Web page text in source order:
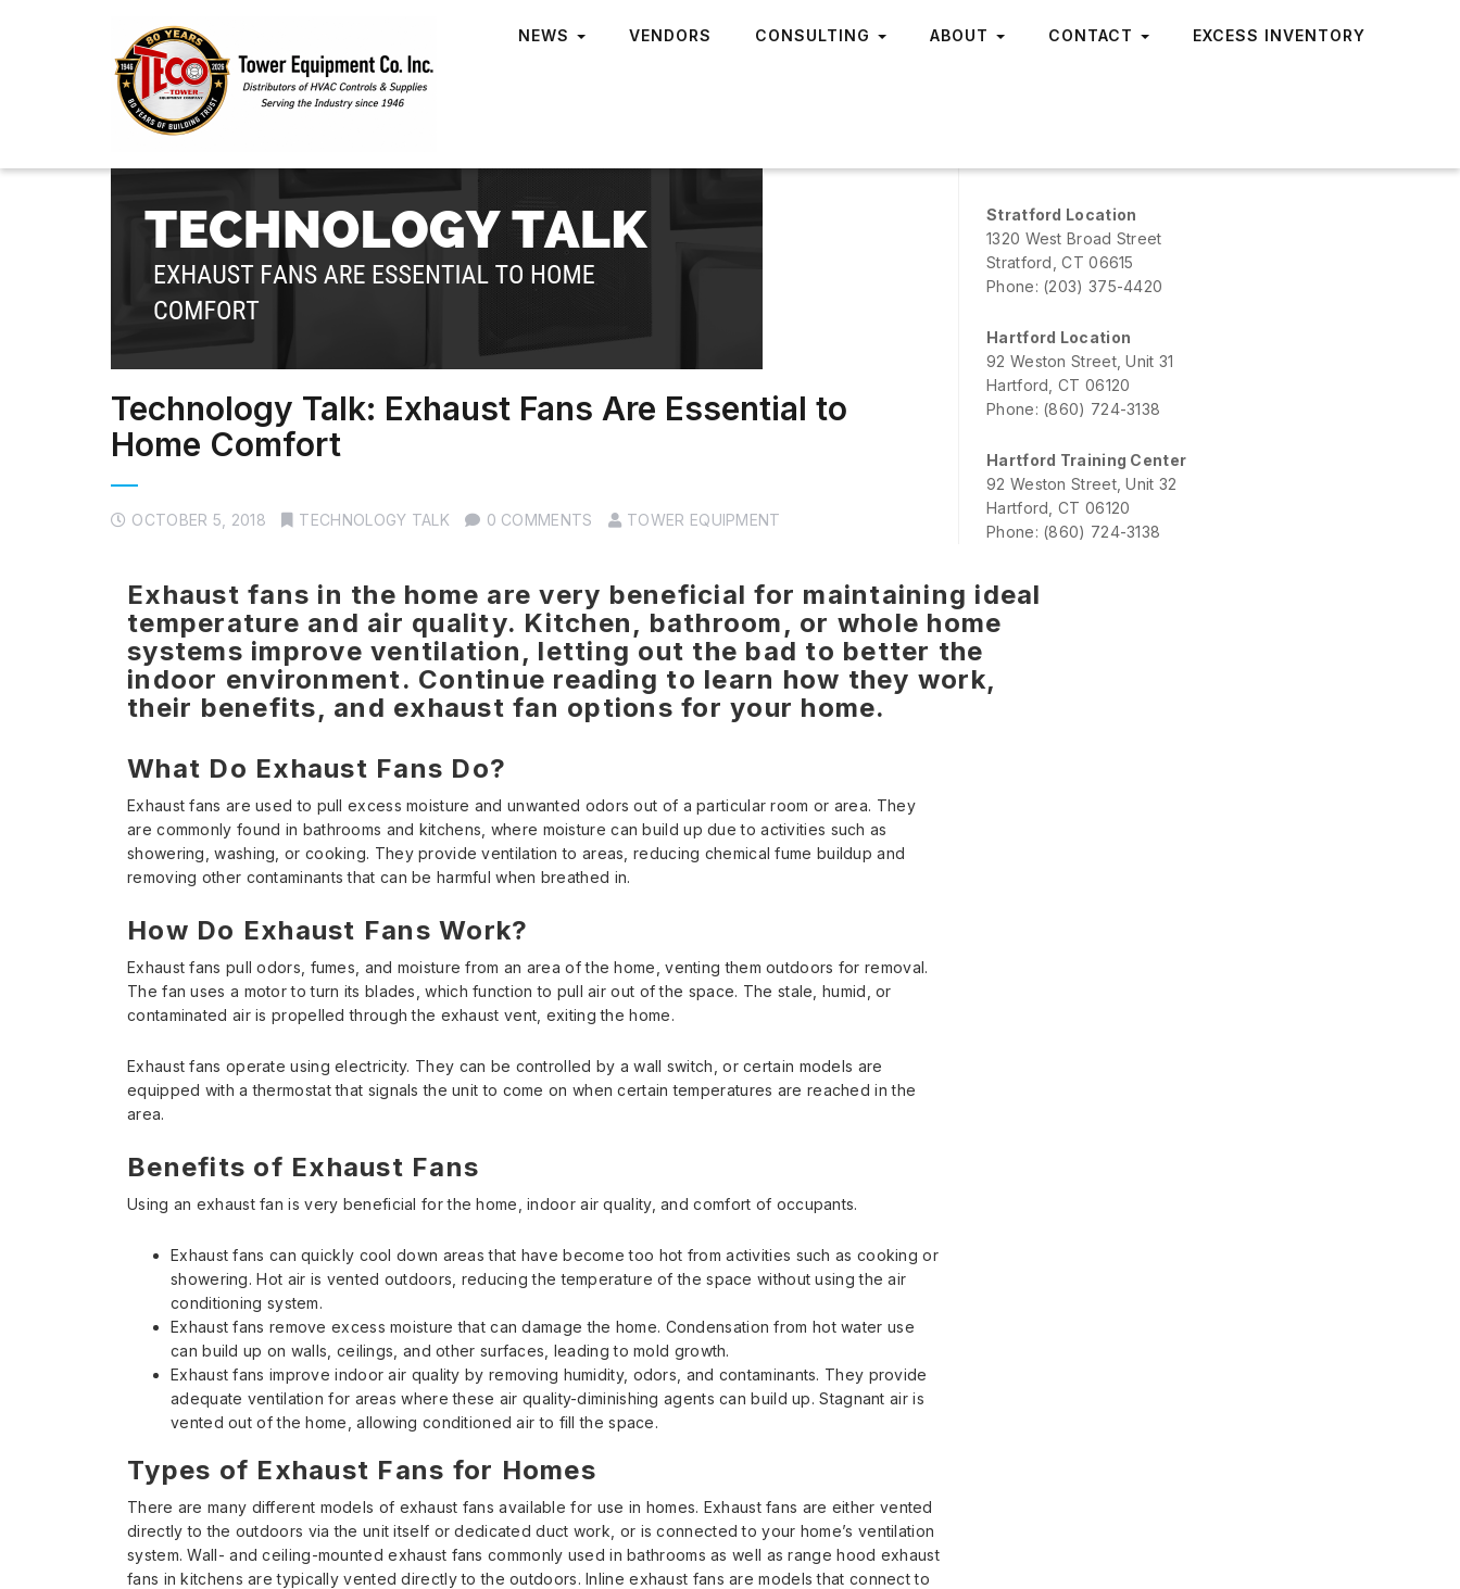
NEWS VENDORS CONSULTING ABOUT CONTACT EXCESS INVENTORY
Technology Talk: Exhaust Fans Are Essential to
Home Comfort
OCTOBER 5, 2018 TECHNOLOGY TALK 0 COMMENTS TOWER EQUIPMENT
Exhaust fans in the home are very beneficial for maintaining ideal
temperature and air quality. Kitchen, bathroom, or whole home
systems improve ventilation, letting out the bad to better the
indoor environment. Continue reading to learn how they work,
their benefits, and exhaust fan options for your home.
What Do Exhaust Fans Do?
Exhaust fans are used to pull excess moisture and unwanted odors out of a particular room or area. They
are commonly found in bathrooms and kitchens, where moisture can build up due to activities such as
showering, washing, or cooking. They provide ventilation to areas, reducing chemical fume buildup and
removing other contaminants that can be harmful when breathed in.
How Do Exhaust Fans Work?
Exhaust fans pull odors, fumes, and moisture from an area of the home, venting them outdoors for removal.
The fan uses a motor to turn its blades, which function to pull air out of the space. The stale, humid, or
contaminated air is propelled through the exhaust vent, exiting the home.
Exhaust fans operate using electricity. They can be controlled by a wall switch, or certain models are
equipped with a thermostat that signals the unit to come on when certain temperatures are reached in the
area.
Benefits of Exhaust Fans
Using an exhaust fan is very beneficial for the home, indoor air quality, and comfort of occupants.
Exhaust fans can quickly cool down areas that have become too hot from activities such as cooking or
showering. Hot air is vented outdoors, reducing the temperature of the space without using the air
conditioning system.
Exhaust fans remove excess moisture that can damage the home. Condensation from hot water use
can build up on walls, ceilings, and other surfaces, leading to mold growth.
Exhaust fans improve indoor air quality by removing humidity, odors, and contaminants. They provide
adequate ventilation for areas where these air quality-diminishing agents can build up. Stagnant air is
vented out of the home, allowing conditioned air to fill the space.
Types of Exhaust Fans for Homes
There are many different models of exhaust fans available for use in homes. Exhaust fans are either vented
directly to the outdoors via the unit itself or dedicated duct work, or is connected to your home’s ventilation
system. Wall- and ceiling-mounted exhaust fans commonly used in bathrooms as well as range hood exhaust
fans in kitchens are typically vented directly to the outdoors. Inline exhaust fans are models that connect to
Stratford Location
1320 West Broad Street
Stratford, CT 06615
Phone: (203) 375-4420
Hartford Location
92 Weston Street, Unit 31
Hartford, CT 06120
Phone: (860) 724-3138
Hartford Training Center
92 Weston Street, Unit 32
Hartford, CT 06120
Phone: (860) 724-3138